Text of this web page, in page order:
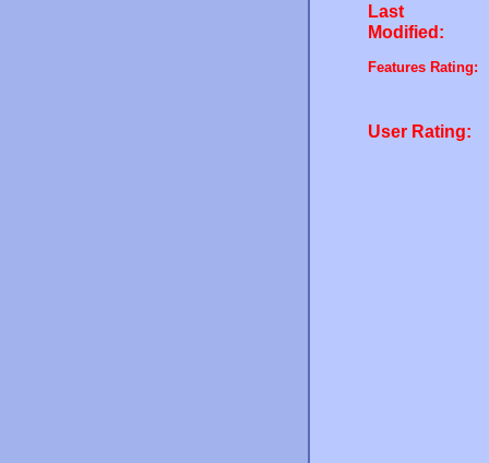
Last
Modified:
Features Rating:
User Rating: